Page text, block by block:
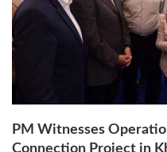
PM Witnesses
Connection Project in